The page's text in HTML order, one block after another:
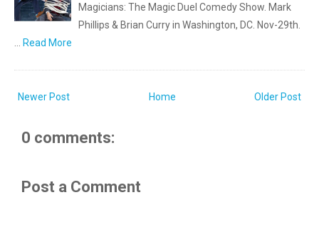
Magicians: The Magic Duel Comedy Show. Mark
Phillips & Brian Curry in Washington, DC. Nov-29th.
… Read More
Newer Post Older Post
Home
0 comments:
Post a Comment